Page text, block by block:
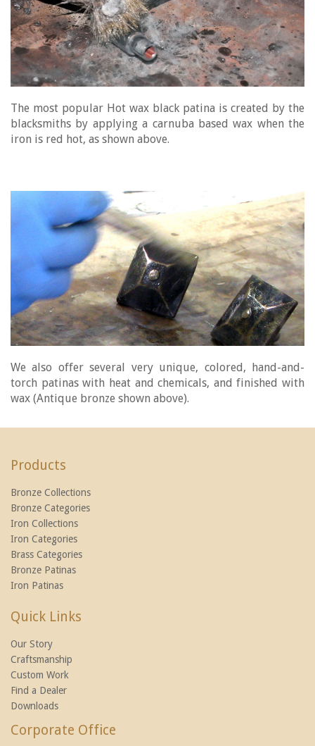
The most popular Hot wax black patina is created by the
blacksmiths by applying a carnuba based wax when the
iron is red hot, as shown above.
We also offer several very unique, colored, hand-and-
torch patinas with heat and chemicals, and finished with
wax (Antique bronze shown above).
Products
Bronze Collections
Bronze Categories
Iron Collections
Iron Categories
Brass Categories
Bronze Patinas
Iron Patinas
Quick Links
Our Story
Craftsmanship
Custom Work
Find a Dealer
Downloads
Corporate Office